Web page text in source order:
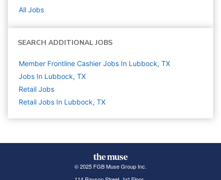
All Jobs
SEARCH ADDITIONAL JOBS
Member Frontline Cashier Jobs In Lubbock, TX
Jobs In Lubbock, TX
Retail Jobs
Retail Jobs In Lubbock, TX
© 2025 FGB Muse Group Inc.